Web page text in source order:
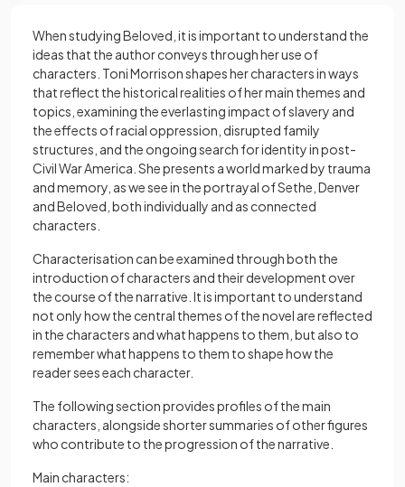
When studying Beloved, it is important to understand the
ideas that the author conveys through her use of
characters. Toni Morrison shapes her characters in ways
that reflect the historical realities of her main themes and
topics, examining the everlasting impact of slavery and
the effects of racial oppression, disrupted family
structures, and the ongoing search for identity in post-
Civil War America. She presents a world marked by trauma
and memory, as we see in the portrayal of Sethe, Denver
and Beloved, both individually and as connected
characters.
Characterisation can be examined through both the
introduction of characters and their development over
the course of the narrative. It is important to understand
not only how the central themes of the novel are reflected
in the characters and what happens to them, but also to
remember what happens to them to shape how the
reader sees each character.
The following section provides profiles of the main
characters, alongside shorter summaries of other figures
who contribute to the progression of the narrative.
Main characters: